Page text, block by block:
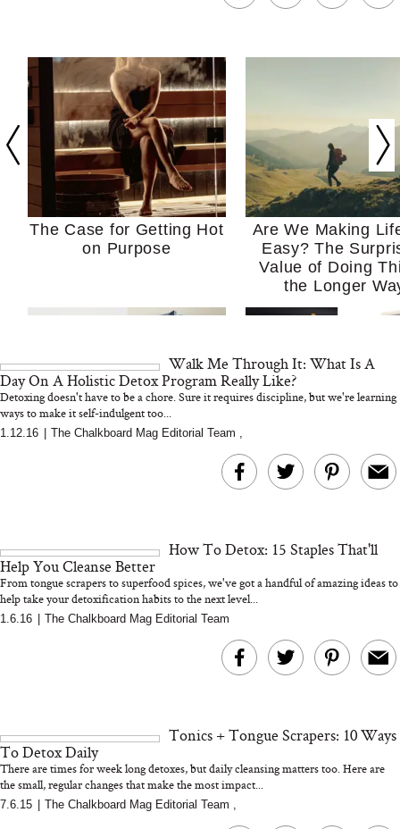
The Case for Getting Hot
on Purpose
Are We Making
Easy? The
Value of Doing
the Longer
MERIT Just Checked Into
I’m Trying to
Home More.
Kitchen Essentials
We’d Skip)
Walk Me Through It: What Is A
Day On A Holistic Detox Program Really Like?
Detoxing doesn't have to be a chore. Sure it requires discipline, but we're learning
ways to make it self-indulgent too...
1.12.16 The Chalkboard Mag Editorial Team ,
How To Detox: 15 Staples That'll
Help You Cleanse Better
From tongue scrapers to superfood spices, we've got a handful of amazing ideas to
help take your detoxification habits to the next level...
1.6.16 The Chalkboard Mag Editorial Team
Tonics + Tongue Scrapers: 10 Ways
To Detox Daily
There are times for week long detoxes, but daily cleansing matters too. Here are
the small, regular changes that make the most impact...
7.6.15 The Chalkboard Mag Editorial Team ,